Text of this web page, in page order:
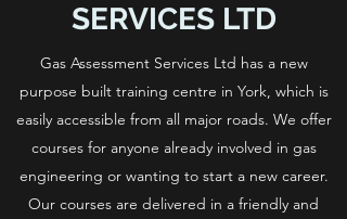
SERVICES LTD
Gas Assessment Services Ltd has a new
purpose built training centre in York, which is
easily accessible from all major roads. We offer
courses for anyone already involved in gas
engineering or wanting to start a new career.
Our courses are delivered in a friendly and